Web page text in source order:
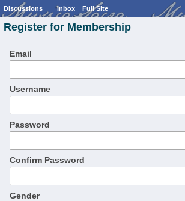
Discussions Inbox Full Site
Register for Membership
Email
Username
Password
Confirm Password
Gender